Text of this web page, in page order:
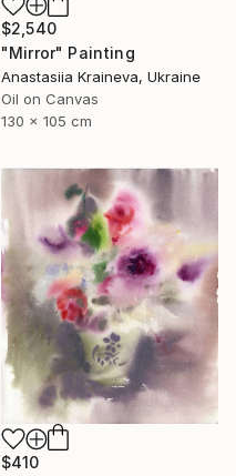
$2,540
"Mirror" Painting
Anastasiia Kraineva, Ukraine
Oil on Canvas
130 x 105 cm
$410